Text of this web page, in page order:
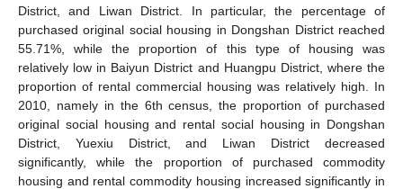
District, and Liwan District. In particular, the percentage of
purchased original social housing in Dongshan District reached
55.71%, while the proportion of this type of housing was
relatively low in Baiyun District and Huangpu District, where the
proportion of rental commercial housing was relatively high. In
2010, namely in the 6th census, the proportion of purchased
original social housing and rental social housing in Dongshan
District, Yuexiu District, and Liwan District decreased
significantly, while the proportion of purchased commodity
housing and rental commodity housing increased significantly in